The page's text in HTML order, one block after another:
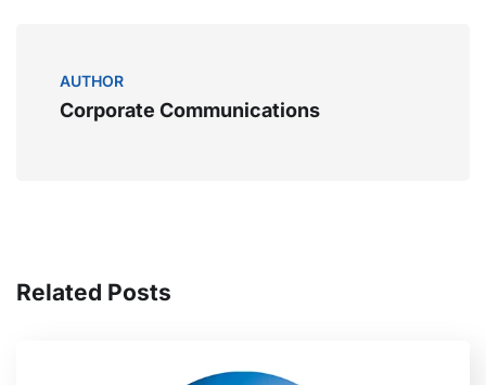
AUTHOR
Corporate Communications
Related Posts